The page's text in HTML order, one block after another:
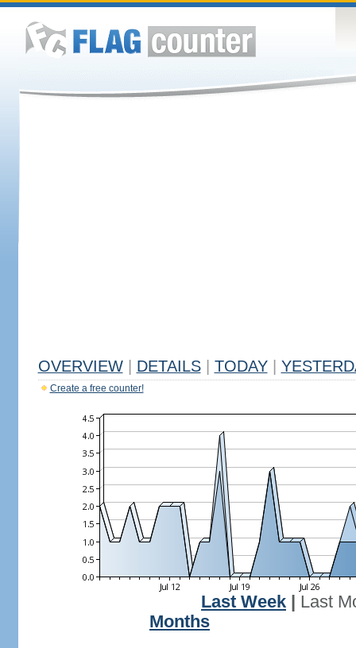
OVERVIEW DETAILS TODAY
Create a free counter!
Last Week
Last
Months